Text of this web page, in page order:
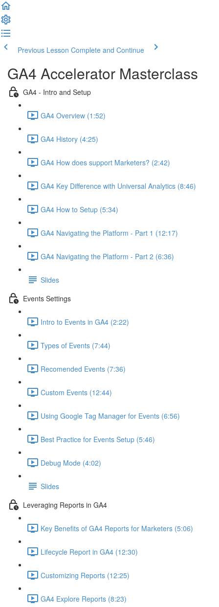
Previous Lesson Complete and Continue
GA4 Accelerator Masterclass
GA4 - Intro and Setup
GA4 Overview (1:52)
GA4 History (4:25)
GA4 How does support Marketers? (2:42)
GA4 Key Difference with Universal Analytics (8:46)
GA4 How to Setup (5:34)
GA4 Navigating the Platform - Part 1 (12:17)
GA4 Navigating the Platform - Part 2 (6:36)
Slides
Events Settings
Intro to Events in GA4 (2:22)
Types of Events (7:44)
Recomended Events (7:36)
Custom Events (12:44)
Using Google Tag Manager for Events (6:56)
Best Practice for Events Setup (5:46)
Debug Mode (4:02)
Slides
Leveraging Reports in GA4
Key Benefits of GA4 Reports for Marketers (5:06)
Lifecycle Report in GA4 (12:30)
Customizing Reports (12:25)
GA4 Explore Reports (8:23)